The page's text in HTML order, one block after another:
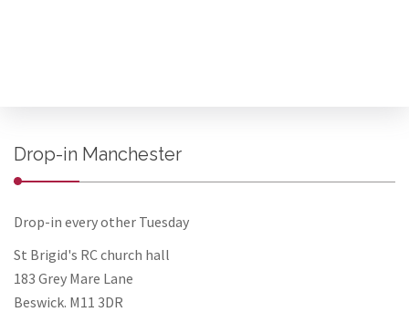
Drop-in Manchester
Drop-in every other Tuesday
St Brigid's RC church hall
183 Grey Mare Lane
Beswick. M11 3DR